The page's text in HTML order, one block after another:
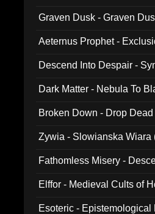
Graven Dusk - Graven
Aeternus Prophet -
Descend Into Despair -
Dark Matter - Nebula To
Broken Down - Drop
Zywia - Slowianska Wiara
Fathomless Misery -
Elffor - Medieval Cults of
Esoteric -